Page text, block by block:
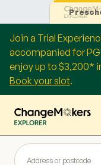
Join a Trial
accompanied for PG
enjoy up to $3,200*
Book your slot.